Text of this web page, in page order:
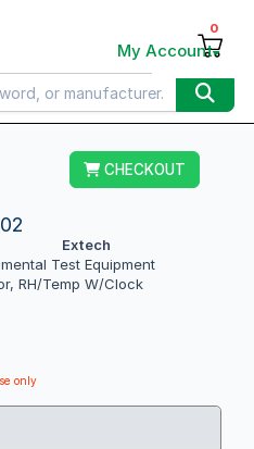
My Account
0
CHECKOUT
Extech
Test Equipment
RH/Temp W/Clock
only